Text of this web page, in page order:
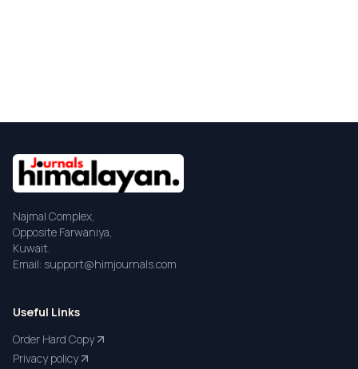
Najmal Complex,
Opposite Farwaniya,
Kuwait.
Email: support@himjournals.com
Useful Links
Order Hard Copy
Privacy policy